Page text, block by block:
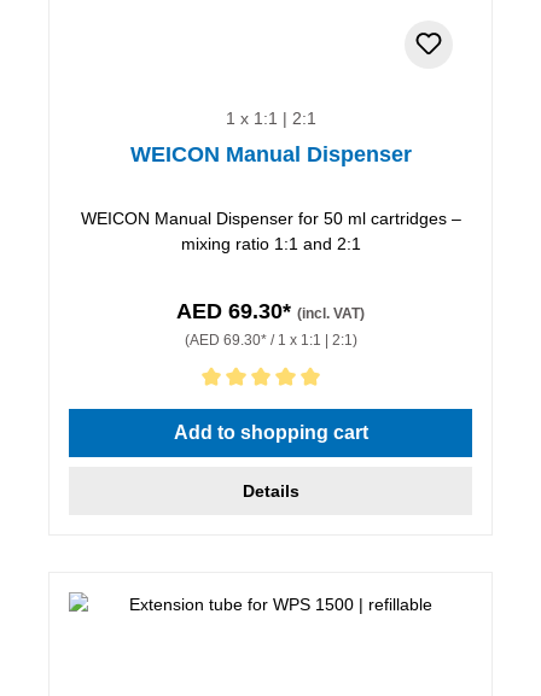
1 x 1:1 | 2:1
WEICON Manual Dispenser
WEICON Manual Dispenser for 50 ml cartridges –
mixing ratio 1:1 and 2:1
AED 69.30* (incl. VAT)
(AED 69.30* / 1 x 1:1 | 2:1)
Average rating of 5 out of 5 stars
Add to shopping cart
Details